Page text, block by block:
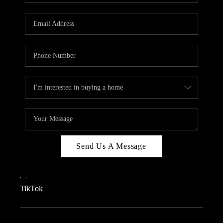
REVIEWS
CONNECT
TOP AREAS
TEACHER GIVEAWAY
BLOG
TikTok
Send Us A Message
, ,
TikTok